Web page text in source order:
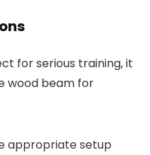
for serious training, it
wood beam for
appropriate setup